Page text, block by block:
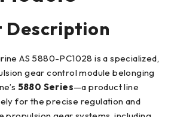
Description
AS 5880-PC1028 is a specialized,
gear control module belonging
5880 Series—a product line
for the precise regulation and